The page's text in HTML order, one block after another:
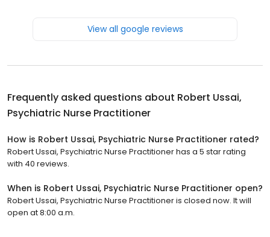
View all google reviews
Frequently asked questions about Robert Ussai,
Psychiatric Nurse Practitioner
How is Robert Ussai, Psychiatric Nurse Practitioner rated?
Robert Ussai, Psychiatric Nurse Practitioner has a 5 star rating
with 40 reviews.
When is Robert Ussai, Psychiatric Nurse Practitioner open?
Robert Ussai, Psychiatric Nurse Practitioner is closed now. It will
open at 8:00 a.m.